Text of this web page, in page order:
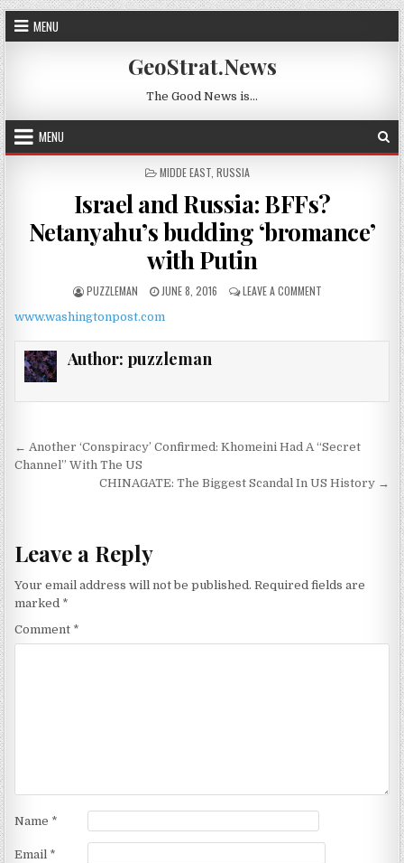
Skip to content
MENU
GeoStrat.News
The Good News is…
MENU
POSTED IN
MIDDE EAST RUSSIA
Israel and Russia: BFFs?
Netanyahu’s budding ‘bromance’
with Putin
AUTHOR:
PUZZLEMAN PUBLISHED DATE:
JUNE 8, 2016 LEAVE A COMMENT ON ISRAEL AND
www.washingtonpost.com
Author: puzzleman
Post navigation
← Another ‘Conspiracy’ Confirmed: Khomeini Had A “Secret
Channel” With The US
CHINAGATE: The Biggest Scandal In US History →
Leave a Reply
Your email address will not be published. Required fields are
marked *
Comment *
Name *
Email *